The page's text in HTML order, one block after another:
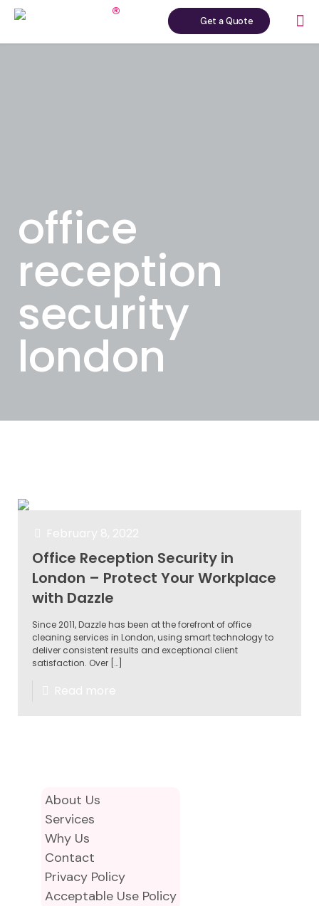
Get a Quote
office
reception
security
london
Office Reception Security in
London – Protect Your Workplace
with Dazzle
Since 2011, Dazzle has been at the forefront of office
cleaning services in London, using smart technology to
deliver consistent results and exceptional client
satisfaction. Over […]
About Us
Services
Why Us
Contact
Privacy Policy
Acceptable Use Policy